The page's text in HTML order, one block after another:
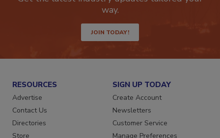
Get the latest industry updates tailored your
JOIN TODAY!
RESOURCES
Advertise
Contact Us
Directories
SIGN UP TODAY
Create Account
Newsletters
Customer Service